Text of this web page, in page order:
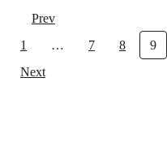
Prev
1
… 7 8 9
Next